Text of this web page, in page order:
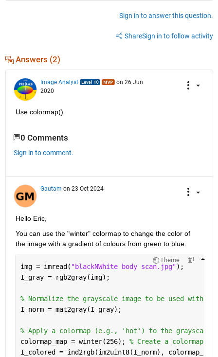
Sign in to answer this question.
ShareSign in to follow activity
Answers (2)
Image Analyst
on 26 Jun
2020
Use colormap()
0 Comments
Sign in to comment.
Gautam on 23 Oct 2024
Hello Eric,
You can use the "winter" colormap to change the color of
the image with a gradient of colours from green to blue.
Theme
img = imread( "blackNWhite body scan.jpg");
I_gray = rgb2gray(img);
% Normalize the grayscale image to be used with
I_norm = mat2gray(I_gray);
% Apply a colormap (e.g., 'hot') to the grayscale
colormap_map = winter(256); % Create a colormap
I_colored = ind2rgb(im2uint8(I_norm),